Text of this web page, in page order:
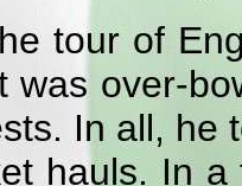
tour of
was over-
In all, he
hauls. In